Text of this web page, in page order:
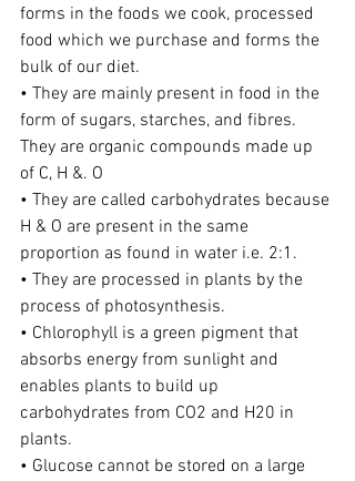
forms in the foods we cook, processed
food which we purchase and forms the
bulk of our diet.
• They are mainly present in food in the
form of sugars, starches, and fibres.
They are organic compounds made up
of C, H &. O
• They are called carbohydrates because
H & O are present in the same
proportion as found in water i.e. 2:1.
• They are processed in plants by the
process of photosynthesis.
• Chlorophyll is a green pigment that
absorbs energy from sunlight and
enables plants to build up
carbohydrates from CO2 and H20 in
plants.
• Glucose cannot be stored on a large